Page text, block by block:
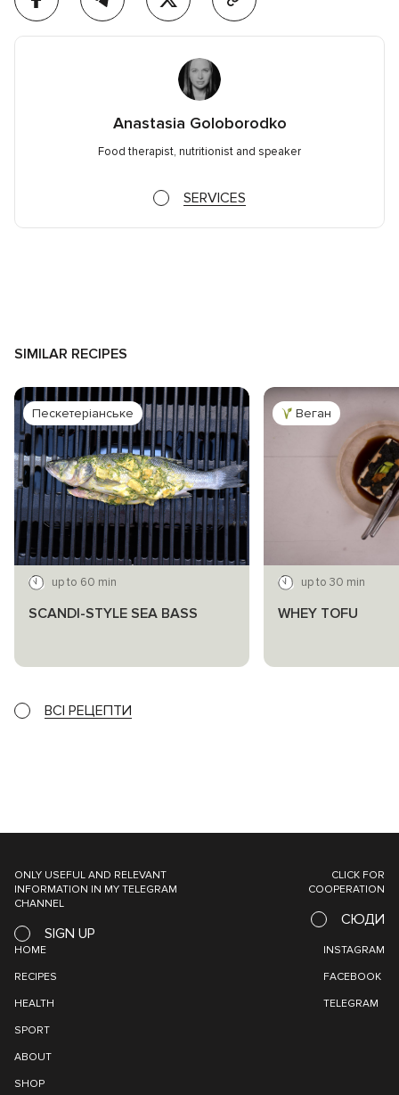
Anastasia Goloborodko
Food therapist, nutritionist and speaker
SERVICES
SIMILAR RECIPES
Пескетеріанське
up to 60 min
SCANDI-STYLE SEA BASS
Веган
up to 30 min
WHEY TOFU
ВСІ РЕЦЕПТИ
ONLY USEFUL AND RELEVANT
INFORMATION IN MY TELEGRAM
CHANNEL
SIGN UP
CLICK FOR
COOPERATION
СЮДИ
HOME
RECIPES
HEALTH
SPORT
ABOUT
SHOP
INSTAGRAM
FACEBOOK
TELEGRAM